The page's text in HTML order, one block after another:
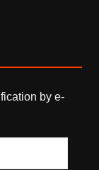
by e-